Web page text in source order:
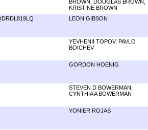
BROWN, DOUGLAS BROWN,
KRISTINE BROWN
LEON GIBSON
YEVHENII TOPOV, PAVLO
BOICHEV
GORDON HOENIG
STEVEN D BOWERMAN,
CYNTHIA A BOWERMAN
YONIER ROJAS